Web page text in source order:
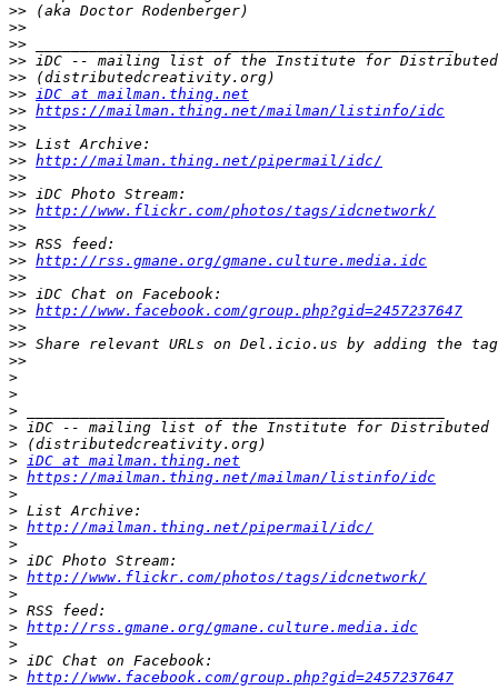
>>
>>
>>
>>
>>
>> iDC at mailman.thing.net
>> https://mailman.thing.net/mailman/listinfo/idc
>>
>>
>> http://mailman.thing.net/pipermail/idc/
>>
>>
>> http://www.flickr.com/photos/tags/idcnetwork/
>>
>>
>> http://rss.gmane.org/gmane.culture.media.idc
>>
>>
>> http://www.facebook.com/group.php?gid=2457237647
>>
>>
>>
>
>
>
>
>
> iDC at mailman.thing.net
> https://mailman.thing.net/mailman/listinfo/idc
>
>
> http://mailman.thing.net/pipermail/idc/
>
>
> http://www.flickr.com/photos/tags/idcnetwork/
>
>
> http://rss.gmane.org/gmane.culture.media.idc
>
>
> http://www.facebook.com/group.php?gid=2457237647